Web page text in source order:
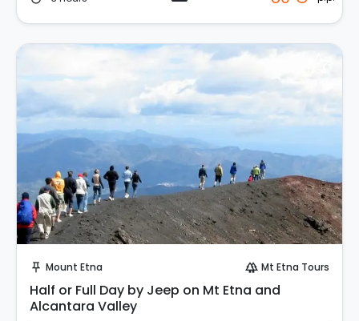
push_pin Mount Etna forest Mt Etna Tours
Half or Full Day by Jeep on Mt Etna and
Alcantara Valley